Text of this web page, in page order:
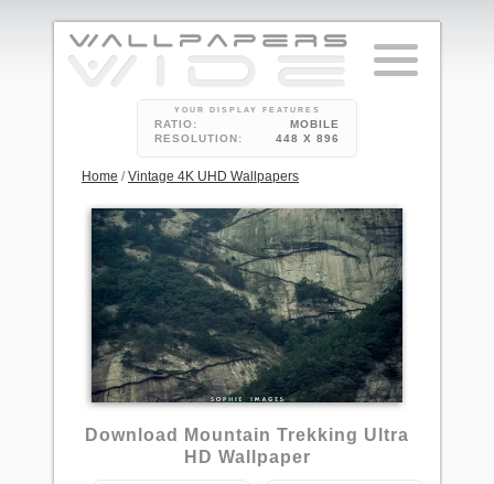
YOUR DISPLAY FEATURES
RATIO:
MOBILE
RESOLUTION:
448 X 896
Home /Vintage 4K UHD Wallpapers
2
Download Mountain Trekking Ultra
HD Wallpaper